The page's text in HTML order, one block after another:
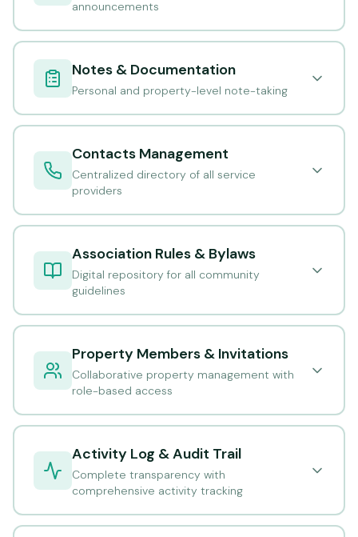
announcements
Notes & Documentation
Personal and property-level note-taking
Contacts Management
Centralized directory of all service
providers
Association Rules & Bylaws
Digital repository for all community
guidelines
Property Members & Invitations
Collaborative property management with
role-based access
Activity Log & Audit Trail
Complete transparency with
comprehensive activity tracking